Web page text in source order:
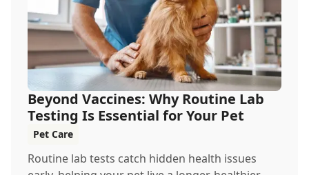
Beyond Vaccines: Why Routine Lab
Testing Is Essential for Your Pet
Pet Care
Routine lab tests catch hidden health issues